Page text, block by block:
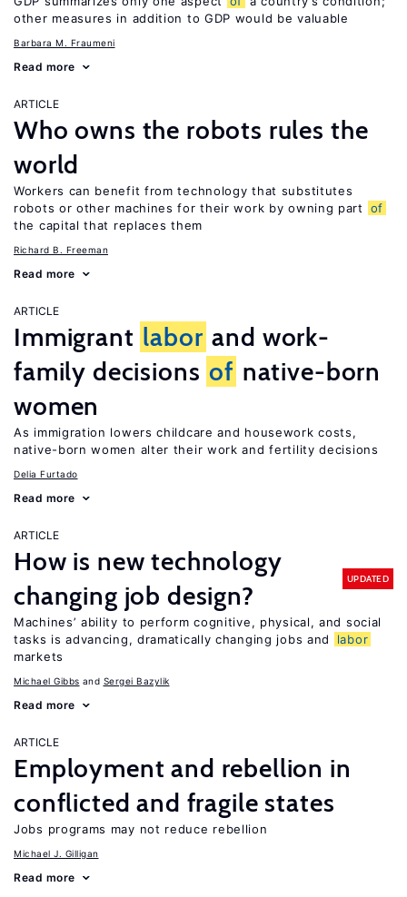
other measures in addition to GDP would be valuable
Barbara M. Fraumeni
Read more
ARTICLE
Who owns the robots rules the
world
Workers can benefit from technology that substitutes
robots or other machines for their work by owning part
of
the capital that replaces them
Richard B. Freeman
Read more
ARTICLE
Immigrant labor and work-
family decisions of native-born
women
As immigration lowers childcare and housework costs,
native-born women alter their work and fertility decisions
Delia Furtado
Read more
ARTICLE
How is new technology
changing job design?
UPDATED
Machines’ ability to perform cognitive, physical, and social
tasks is advancing, dramatically changing jobs and
labor
markets
Michael Gibbs Sergei Bazylik
Read more
ARTICLE
Employment and rebellion in
conflicted and fragile states
Jobs programs may not reduce rebellion
Michael J. Gilligan
Read more